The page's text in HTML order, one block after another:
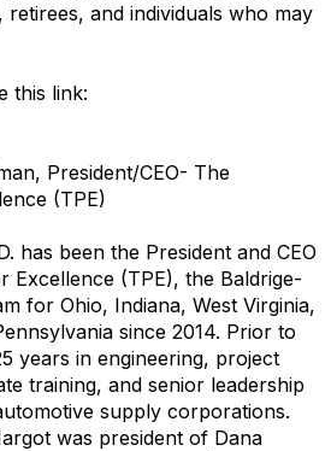
and individuals who may
this link:
President/CEO- The
(TPE)
has been the President and CEO
Excellence (TPE), the Baldrige-
for Ohio, Indiana, West Virginia,
since 2014. Prior to
years in engineering, project
training, and senior leadership
supply corporations.
was president of Dana